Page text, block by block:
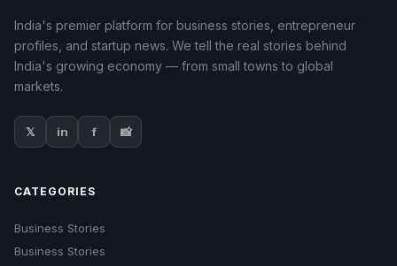
India's premier platform for business stories, entrepreneur
profiles, and startup news. We tell the real stories behind
India's growing economy — from small towns to global
markets.
𝕏 in f 📸
CATEGORIES
Business Stories
Business Stories